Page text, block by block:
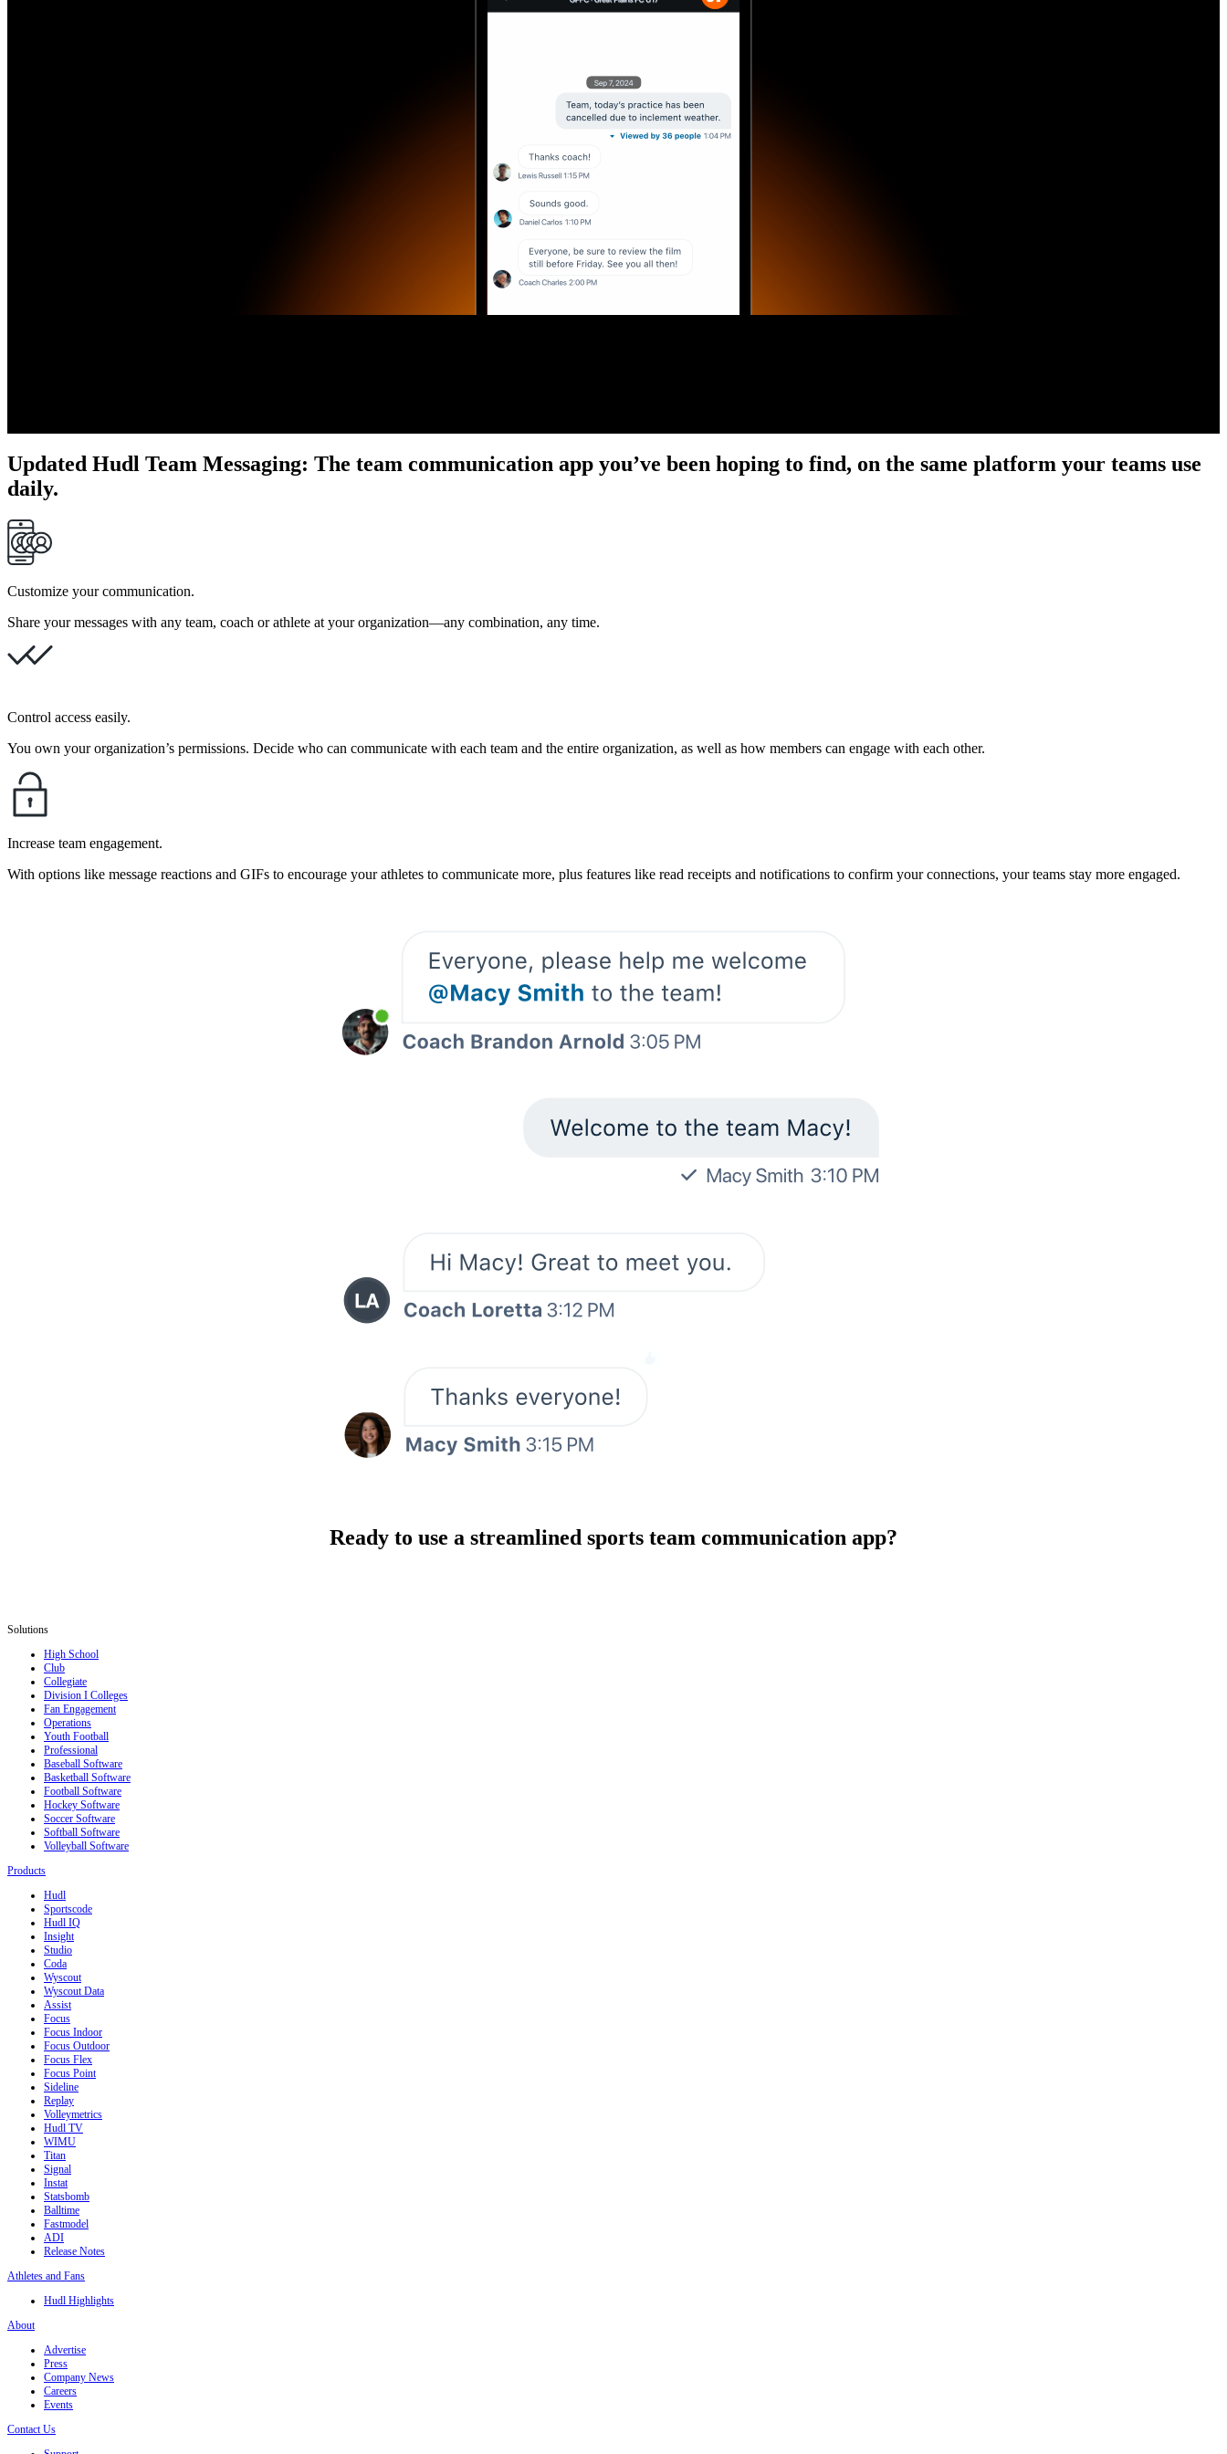
Updated Hudl Team Messaging: The team communication app you’ve been hoping to find, on the same platform your teams use
daily.
Customize your communication.
Share your messages with any team, coach or athlete at your organization—any combination, any time.
Control access easily.
You own your organization’s permissions. Decide who can communicate with each team and the entire organization, as well as how members can engage with each other.
Increase team engagement.
With options like message reactions and GIFs to encourage your athletes to communicate more, plus features like read receipts and notifications to confirm your connections, your teams stay more engaged.
Ready to use a streamlined sports team communication app?
Solutions
High School
Club
Collegiate
Division I Colleges
Fan Engagement
Operations
Youth Football
Professional
Baseball Software
Basketball Software
Football Software
Hockey Software
Soccer Software
Softball Software
Volleyball Software
Products
Hudl
Sportscode
Hudl IQ
Insight
Studio
Coda
Wyscout
Wyscout Data
Assist
Focus
Focus Indoor
Focus Outdoor
Focus Flex
Focus Point
Sideline
Replay
Volleymetrics
Hudl TV
WIMU
Titan
Signal
Instat
Statsbomb
Balltime
Fastmodel
ADI
Release Notes
Athletes and Fans
Hudl Highlights
About
Advertise
Press
Company News
Careers
Events
Contact Us